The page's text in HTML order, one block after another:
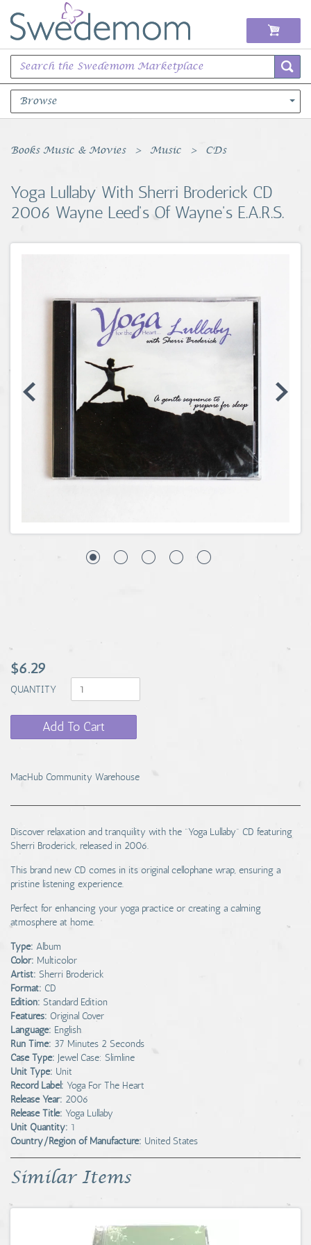
Browse
Books Music & Movies
Sports Memorabilia
Unique & Vintage
Coins, Currency and Stamps
Jewelry & Watches
Other
Books Music & Movies Music CDs
Yoga Lullaby With Sherri Broderick CD
2006 Wayne Leed's Of Wayne's E.A.R.S.
$6.29
QUANTITY
Add To Cart
MacHub Community Warehouse
Discover relaxation and tranquility with the "Yoga Lullaby" CD featuring
Sherri Broderick, released in 2006.
This brand new CD comes in its original cellophane wrap, ensuring a
pristine listening experience.
Perfect for enhancing your yoga practice or creating a calming
atmosphere at home.
Type: Album
Color: Multicolor
Artist: Sherri Broderick
Format: CD
Edition: Standard Edition
Features: Original Cover
Language: English
Run Time: 37 Minutes 2 Seconds
Case Type: Jewel Case: Slimline
Unit Type: Unit
Record Label: Yoga For The Heart
Release Year: 2006
Release Title: Yoga Lullaby
Unit Quantity: 1
Country/Region of Manufacture: United States
Similar Items